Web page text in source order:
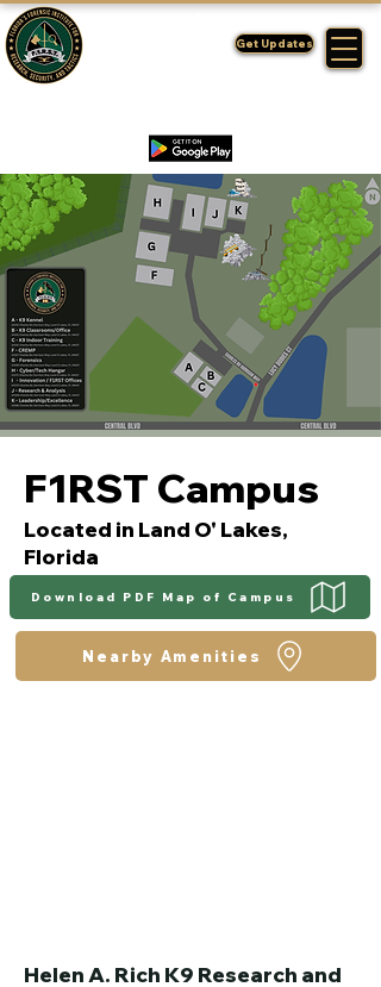
Get Updates
F1RST Campus
Located in Land O' Lakes,
Florida
Download PDF Map of Campus
Nearby Amenities
Helen A. Rich K9 Research and